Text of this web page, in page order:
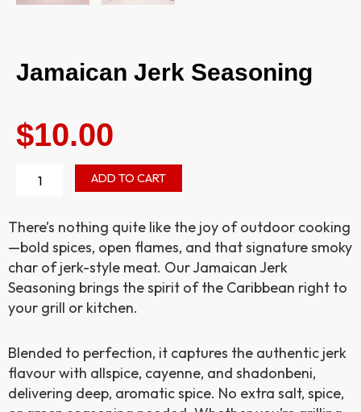
Jamaican Jerk Seasoning
$10.00
quantity
ADD TO CART
There’s nothing quite like the joy of outdoor cooking
—bold spices, open flames, and that signature smoky
char of jerk-style meat. Our Jamaican Jerk
Seasoning brings the spirit of the Caribbean right to
your grill or kitchen.
Blended to perfection, it captures the authentic jerk
flavour with allspice, cayenne, and shadonbeni,
delivering deep, aromatic spice. No extra salt, spice,